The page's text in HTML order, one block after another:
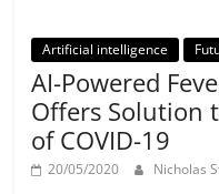
Artificial intelligence
AI-Powered
Offers Solution
of COVID-19
20/05/2020 Nicholas